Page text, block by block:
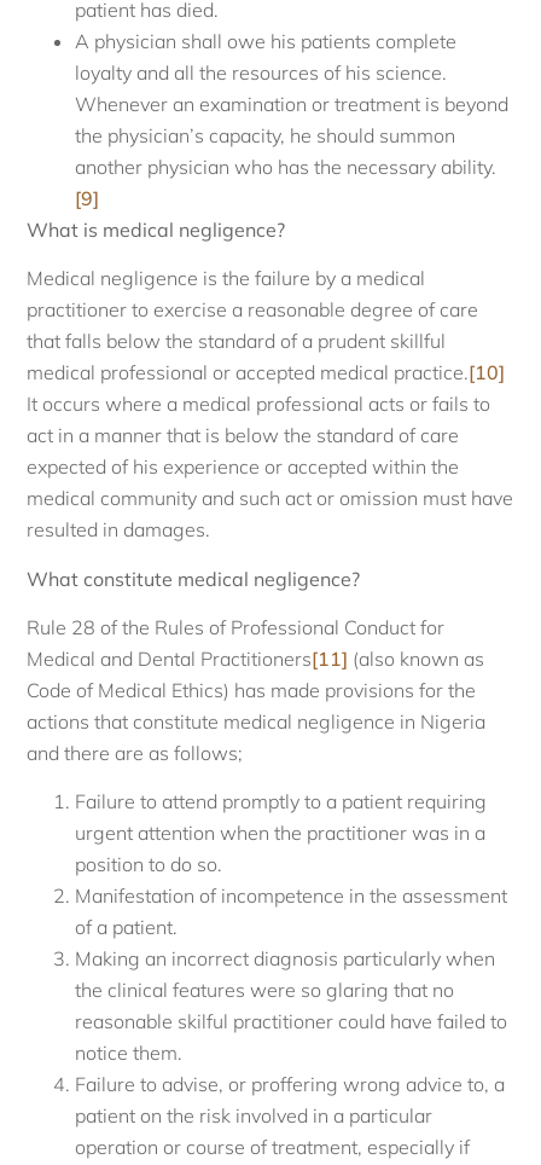
patient has died.
A physician shall owe his patients complete
loyalty and all the resources of his science.
Whenever an examination or treatment is beyond
the physician’s capacity, he should summon
another physician who has the necessary ability.
[9]
What is medical negligence?
Medical negligence is the failure by a medical
practitioner to exercise a reasonable degree of care
that falls below the standard of a prudent skillful
medical professional or accepted medical practice.[10]
It occurs where a medical professional acts or fails to
act in a manner that is below the standard of care
expected of his experience or accepted within the
medical community and such act or omission must have
resulted in damages.
What constitute medical negligence?
Rule 28 of the Rules of Professional Conduct for
Medical and Dental Practitioners[11] (also known as
Code of Medical Ethics) has made provisions for the
actions that constitute medical negligence in Nigeria
and there are as follows;
Failure to attend promptly to a patient requiring
urgent attention when the practitioner was in a
position to do so.
Manifestation of incompetence in the assessment
of a patient.
Making an incorrect diagnosis particularly when
the clinical features were so glaring that no
reasonable skilful practitioner could have failed to
notice them.
Failure to advise, or proffering wrong advice to, a
patient on the risk involved in a particular
operation or course of treatment, especially if